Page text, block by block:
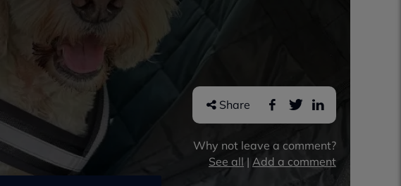
Share
Why not leave a comment?
See all | Add a comment